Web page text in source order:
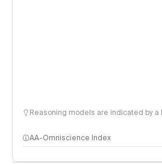
Reasoning models are indicated by a
AA-Omniscience Index